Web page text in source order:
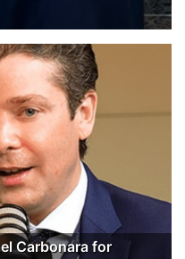
Carbonara for